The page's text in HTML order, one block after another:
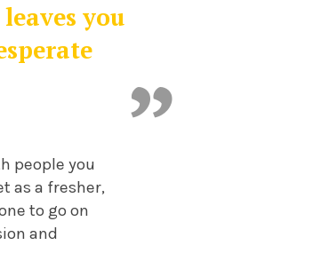
you
people you
as a fresher,
to go on
and